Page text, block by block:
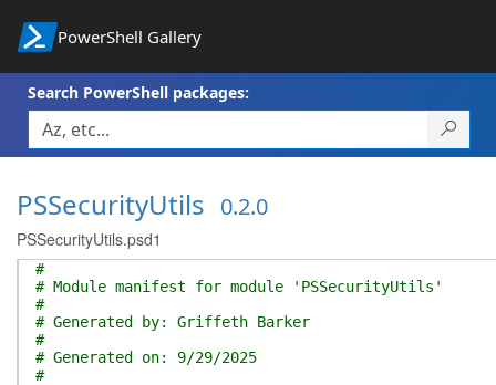
PowerShell Gallery
Search PowerShell packages:
PSSecurityUtils 0.2.0
PSSecurityUtils.psd1
#
# Module manifest for module 'PSSecurityUtils'
#
# Generated by: Griffeth Barker
#
# Generated on: 9/29/2025
#